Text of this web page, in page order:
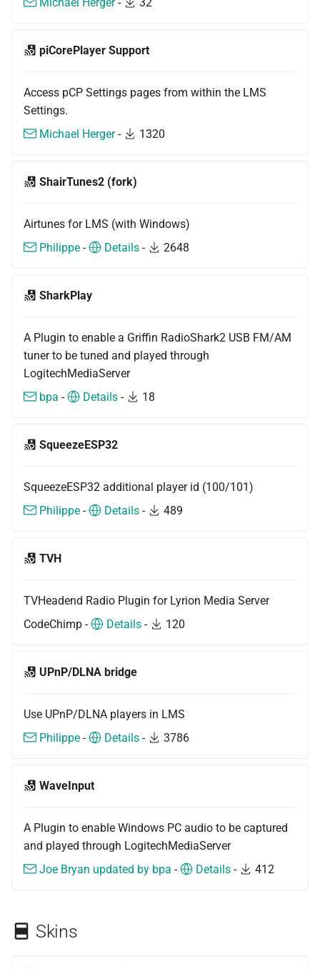
piCorePlayer Support
Access pCP Settings pages from within the LMS
Settings.
Michael Herger- 1320
ShairTunes2 (fork)
Airtunes for LMS (with Windows)
Philippe - Details - 2648
SharkPlay
A Plugin to enable a Griffin RadioShark2 USB FM/AM
tuner to be tuned and played through
LogitechMediaServer
bpa - Details - 18
SqueezeESP32
SqueezeESP32 additional player id (100/101)
Philippe - Details - 489
TVH
TVHeadend Radio Plugin for Lyrion Media Server
CodeChimp -
Details - 120
UPnP/DLNA bridge
Use UPnP/DLNA players in LMS
Philippe - Details - 3786
WaveInput
A Plugin to enable Windows PC audio to be captured
and played through LogitechMediaServer
Joe Bryan updated by bpa - Details - 412
Skins